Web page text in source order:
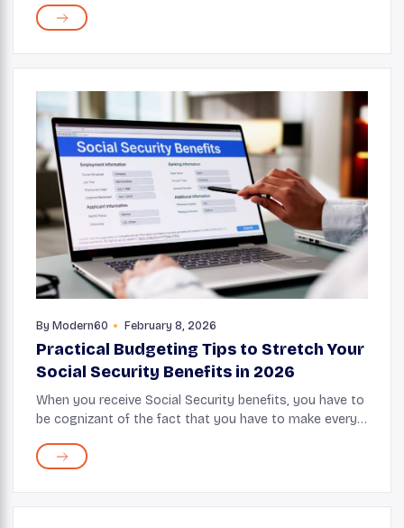
By Modern60 February 8, 2026
Practical Budgeting Tips to Stretch Your
Social Security Benefits in 2026
When you receive Social Security benefits, you have to
be cognizant of the fact that you have to make every
years. While this monthly check gives y...